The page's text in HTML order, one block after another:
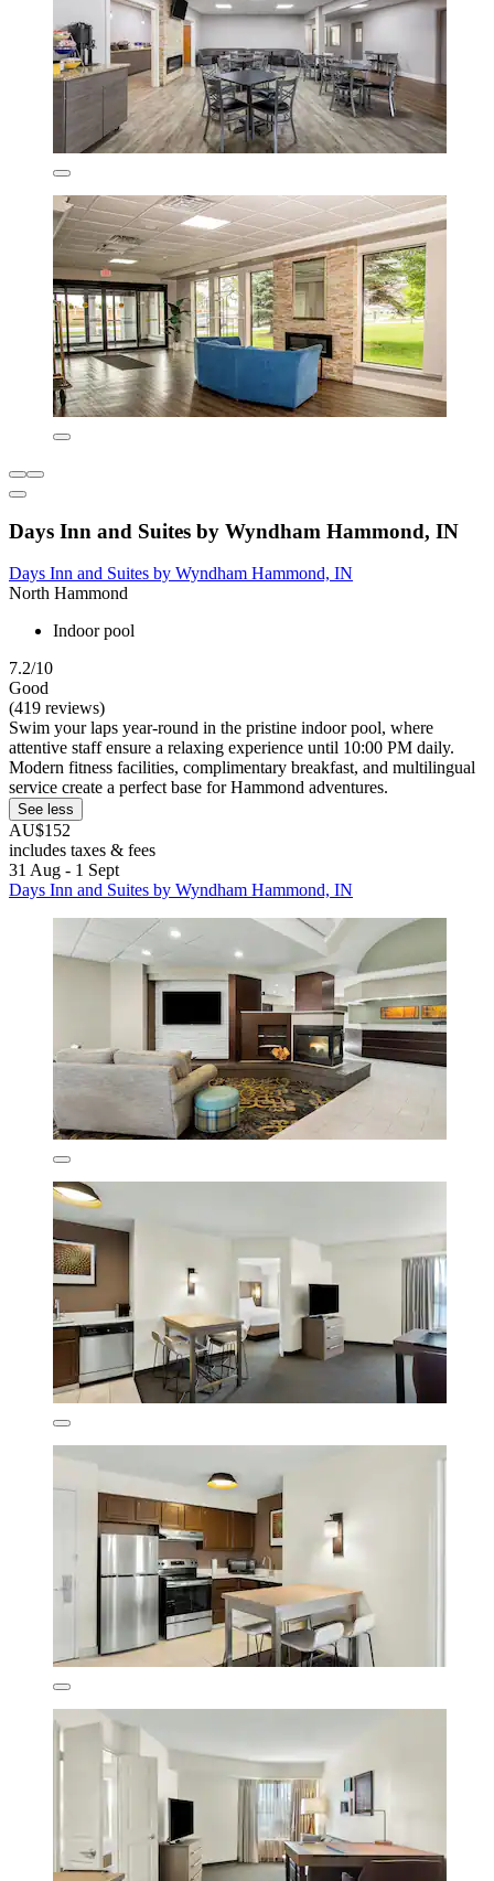
Days Inn and Suites by Wyndham Hammond, IN
Days Inn and Suites by Wyndham Hammond, IN
North Hammond
Indoor pool
7.2/10
Good
(419 reviews)
Swim your laps year-round in the pristine indoor pool, where
attentive staff ensure a relaxing experience until 10:00 PM daily.
Modern fitness facilities, complimentary breakfast, and multilingual
service create a perfect base for Hammond adventures.
See less
AU$152
includes taxes & fees
31 Aug - 1 Sept
Days Inn and Suites by Wyndham Hammond, IN